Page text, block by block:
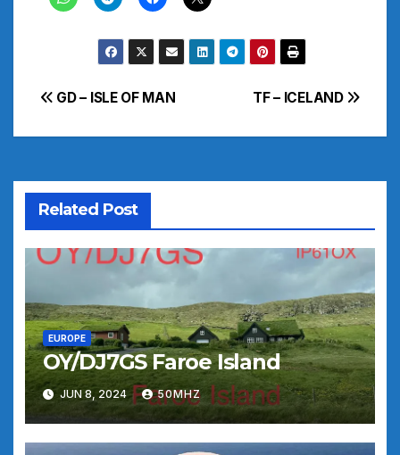
Post
navigation
TF – ICELAND
GD – ISLE OF MAN
Related Post
EUROPE
OY/DJ7GS Faroe Island
JUN 8, 2024 50MHZ